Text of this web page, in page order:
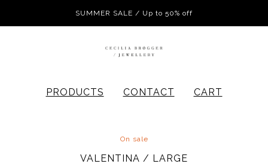
SUMMER SALE / Up to 50% off
PRODUCTS CONTACT CART
On sale
VALENTINA / LARGE